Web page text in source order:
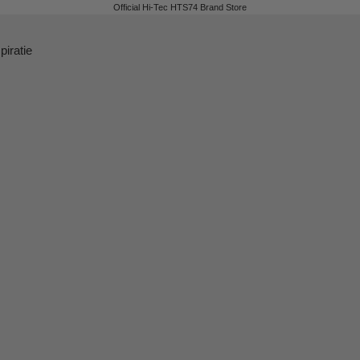
Official Hi-Tec HTS74 Brand Store